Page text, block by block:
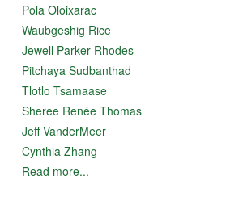
Pola Oloixarac
Waubgeshig Rice
Jewell Parker Rhodes
Pitchaya Sudbanthad
Tlotlo Tsamaase
Sheree Renée Thomas
Jeff VanderMeer
Cynthia Zhang
Read more...